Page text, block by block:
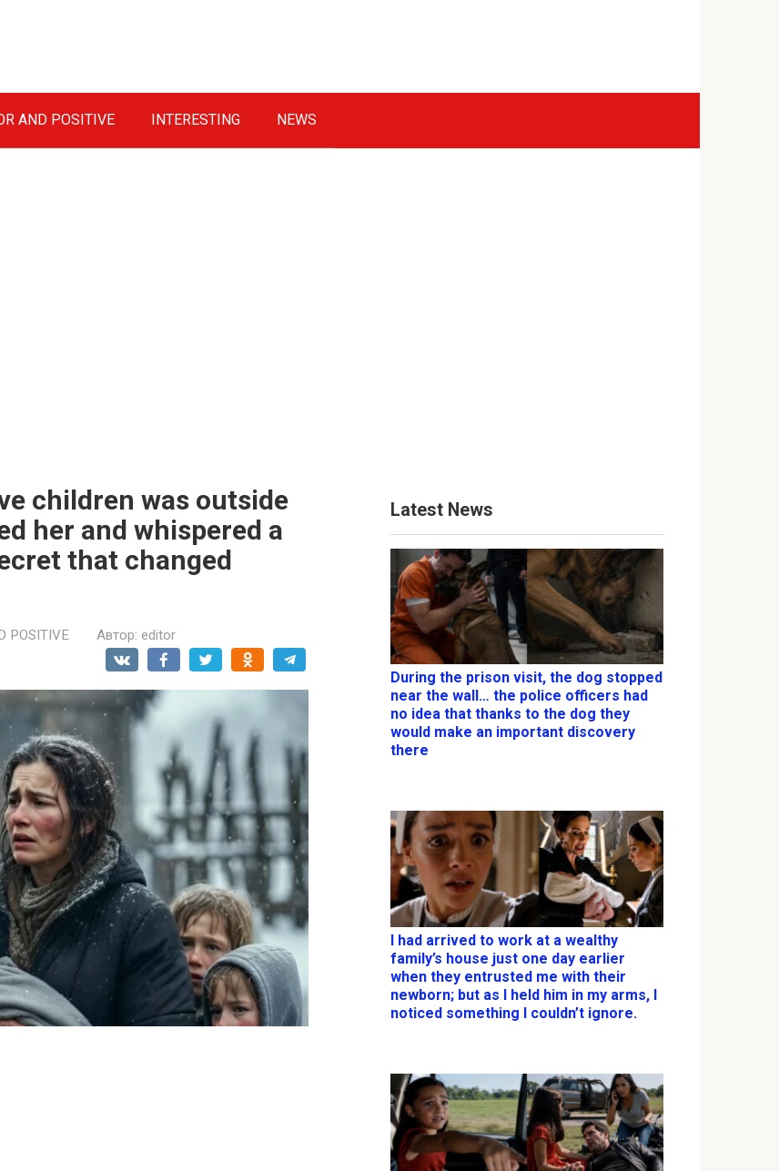
AND POSITIVE INTERESTING NEWS
children was outside
her and whispered a
that changed
POSITIVE Автор: editor
Latest News
During the prison visit, the dog stopped
near the wall… the police officers had
no idea that thanks to the dog they
would make an important discovery
there
I had arrived to work at a wealthy
family’s house just one day earlier
when they entrusted me with their
newborn; but as I held him in my arms, I
noticed something I couldn’t ignore.